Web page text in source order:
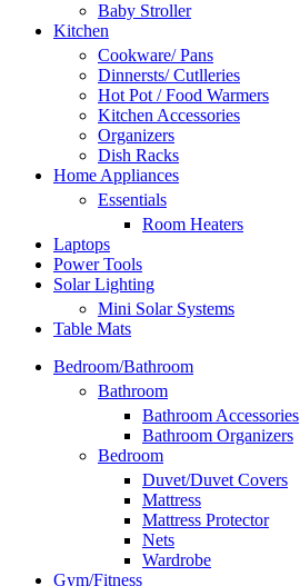
Baby Stroller
Kitchen
Cookware/ Pans
Dinnersts/ Cutlleries
Hot Pot / Food Warmers
Kitchen Accessories
Organizers
Dish Racks
Home Appliances
Essentials
Room Heaters
Laptops
Power Tools
Solar Lighting
Mini Solar Systems
Table Mats
Bedroom/Bathroom
Bathroom
Bathroom Accessories
Bathroom Organizers
Bedroom
Duvet/Duvet Covers
Mattress
Mattress Protector
Nets
Wardrobe
Gym/Fitness